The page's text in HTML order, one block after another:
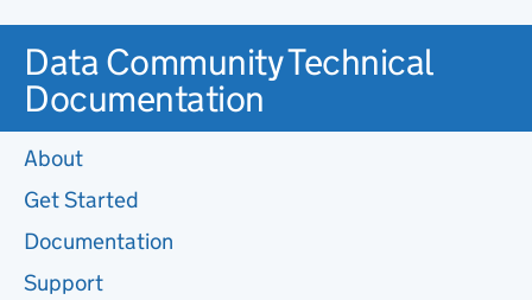
Data Community Technical
Documentation
About
Get Started
Documentation
Support